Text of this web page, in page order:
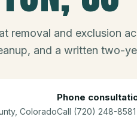
removal and exclusion
and a written two-
, Colorado
Phone
Call (720) 248-